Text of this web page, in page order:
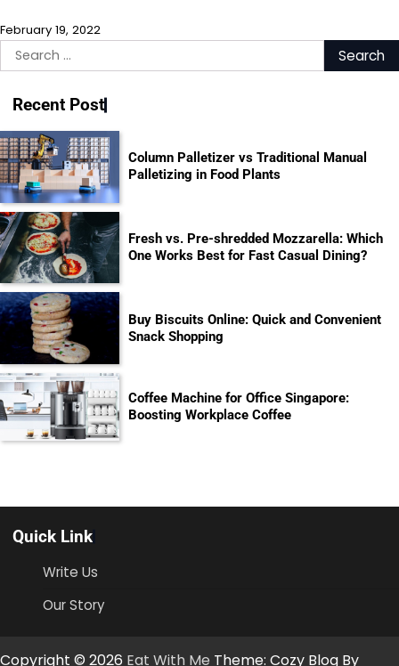
February 19, 2022
Search
for:
Recent Post
Column Palletizer vs Traditional Manual
Palletizing in Food Plants
Fresh vs. Pre-shredded Mozzarella: Which
One Works Best for Fast Casual Dining?
Buy Biscuits Online: Quick and Convenient
Snack Shopping
Coffee Machine for Office Singapore:
Boosting Workplace Coffee
Quick Link
Write Us
Our Story
Copyright © 2026 Eat With Me Theme: Cozy Blog By